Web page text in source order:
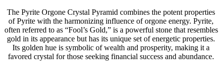
The Pyrite Orgone Crystal Pyramid combines the potent properties
of Pyrite with the harmonizing influence of orgone energy. Pyrite,
often referred to as “Fool’s Gold,” is a powerful stone that resembles
gold in its appearance but has its unique set of energetic properties.
Its golden hue is symbolic of wealth and prosperity, making it a
favored crystal for those seeking financial success and abundance.